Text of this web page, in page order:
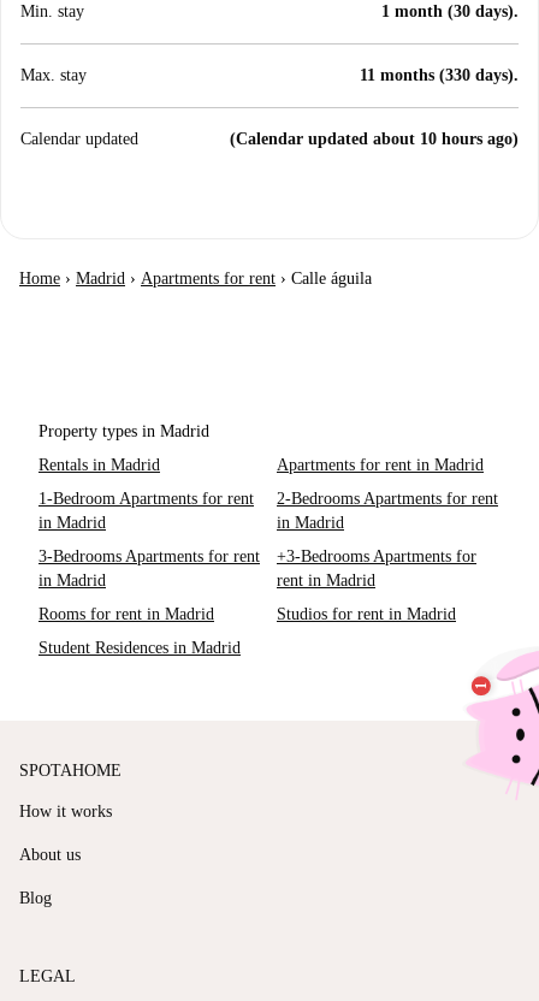
Min. stay 1 month (30 days).
Max. stay 11 months (330 days).
Calendar updated (Calendar updated about 10 hours ago)
Home › Madrid › Apartments for rent › Calle águila
Property types in Madrid
Rentals in Madrid
Apartments for rent in Madrid
1-Bedroom Apartments for rent
in Madrid
2-Bedrooms Apartments for rent
in Madrid
3-Bedrooms Apartments for rent
in Madrid
+3-Bedrooms Apartments for
rent in Madrid
Rooms for rent in Madrid
Studios for rent in Madrid
Student Residences in Madrid
SPOTAHOME
How it works
About us
Blog
LEGAL